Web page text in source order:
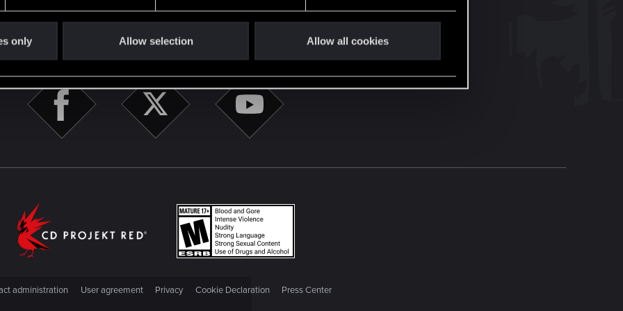
only Allow selection Allow all cookies
STAY CONNECTED
administration User agreement Privacy Cookie Declaration Press Center